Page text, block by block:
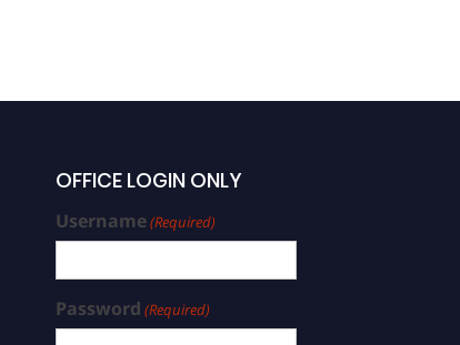
OFFICE LOGIN ONLY
Username(Required)
Password (Required)